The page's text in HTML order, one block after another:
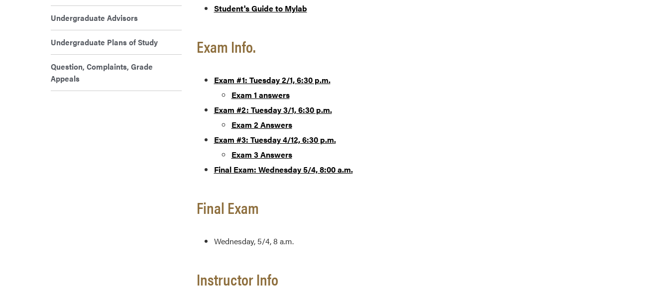
Student's Guide to Mylab
Exam Info.
Exam #1: Tuesday 2/1, 6:30 p.m.
Exam 1 answers
Exam #2: Tuesday 3/1, 6:30 p.m.
Exam 2 Answers
Exam #3: Tuesday 4/12, 6:30 p.m.
Exam 3 Answers
Final Exam: Wednesday 5/4, 8:00 a.m.
Final Exam
Wednesday, 5/4, 8 a.m.
Instructor Info
Undergraduate Advisors
Undergraduate Plans of Study
Question, Complaints, Grade
Appeals